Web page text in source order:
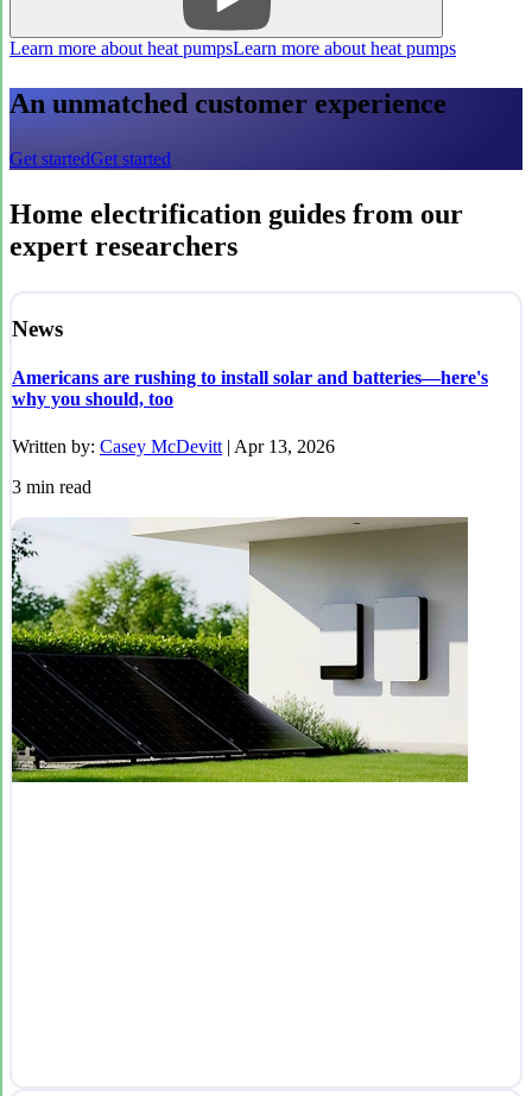
Learn more about heat pumpsLearn more about heat pumps
An unmatched customer experience
Get startedGet started
Home electrification guides from our
expert researchers
News
Americans are rushing to install solar and batteries—here's
why you should, too
Written by: Casey McDevitt | Apr 13, 2026
3 min read